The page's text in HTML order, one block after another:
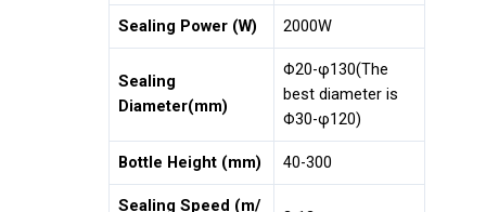
Sealing Power (W) 2000W
Sealing
Diameter(mm)
Φ20-φ130(The
best diameter is
Φ30-φ120)
Bottle Height (mm) 40-300
Sealing Speed (m/